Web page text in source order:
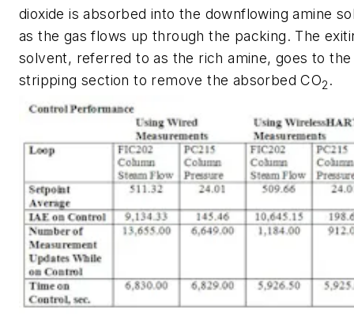
dioxide is absorbed into the downflowing amine
as the gas flows up through the packing. The
solvent, referred to as the rich amine, goes to the
stripping section to remove the absorbed CO2 .